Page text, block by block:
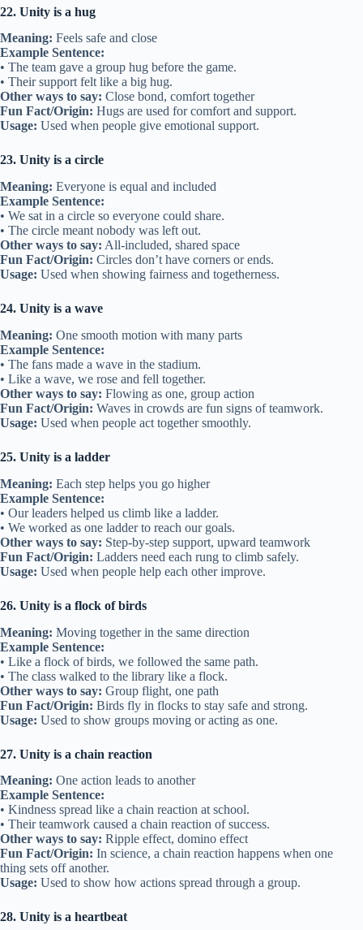
22. Unity is a hug
Meaning: Feels safe and close
Example Sentence:
• The team gave a group hug before the game.
• Their support felt like a big hug.
Other ways to say: Close bond, comfort together
Fun Fact/Origin: Hugs are used for comfort and support.
Usage: Used when people give emotional support.
23. Unity is a circle
Meaning: Everyone is equal and included
Example Sentence:
• We sat in a circle so everyone could share.
• The circle meant nobody was left out.
Other ways to say: All-included, shared space
Fun Fact/Origin: Circles don’t have corners or ends.
Usage: Used when showing fairness and togetherness.
24. Unity is a wave
Meaning: One smooth motion with many parts
Example Sentence:
• The fans made a wave in the stadium.
• Like a wave, we rose and fell together.
Other ways to say: Flowing as one, group action
Fun Fact/Origin: Waves in crowds are fun signs of teamwork.
Usage: Used when people act together smoothly.
25. Unity is a ladder
Meaning: Each step helps you go higher
Example Sentence:
• Our leaders helped us climb like a ladder.
• We worked as one ladder to reach our goals.
Other ways to say: Step-by-step support, upward teamwork
Fun Fact/Origin: Ladders need each rung to climb safely.
Usage: Used when people help each other improve.
26. Unity is a flock of birds
Meaning: Moving together in the same direction
Example Sentence:
• Like a flock of birds, we followed the same path.
• The class walked to the library like a flock.
Other ways to say: Group flight, one path
Fun Fact/Origin: Birds fly in flocks to stay safe and strong.
Usage: Used to show groups moving or acting as one.
27. Unity is a chain reaction
Meaning: One action leads to another
Example Sentence:
• Kindness spread like a chain reaction at school.
• Their teamwork caused a chain reaction of success.
Other ways to say: Ripple effect, domino effect
Fun Fact/Origin: In science, a chain reaction happens when one
thing sets off another.
Usage: Used to show how actions spread through a group.
28. Unity is a heartbeat